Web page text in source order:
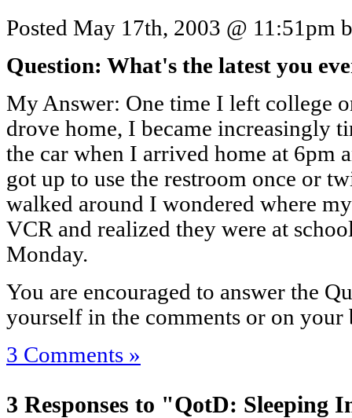
Posted May 17th, 2003 @ 11:51pm
Question: What's the latest you
My Answer: One time I left college
drove home, I became increasingly
the car when I arrived home at 6pm
got up to use the restroom once or
walked around I wondered where
VCR and realized they were at
Monday.
You are encouraged to answer the
yourself in the comments or on your
3 Comments »
3 Responses to "QotD: Sleeping